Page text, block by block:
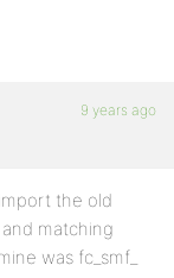
9 years ago
the old
matching
was fc_smf_